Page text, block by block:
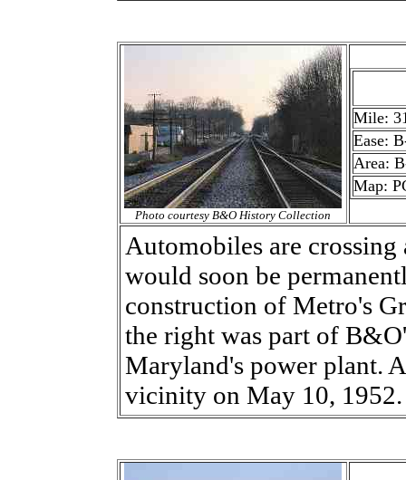
Photo courtesy B&O History Collection
Mile:
Ease:
Area:
Map:
Automobiles are
would soon be
construction of Metro's
the right was part of
Maryland's power plant.
vicinity on May 10, 1952.